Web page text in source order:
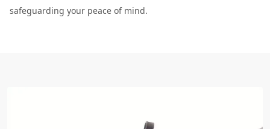
safeguarding your peace of mind.